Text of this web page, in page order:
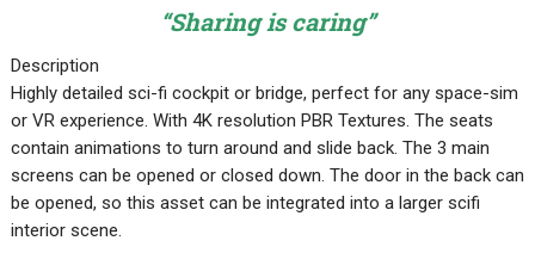
“Sharing is caring”
Description
Highly detailed sci-fi cockpit or bridge, perfect for any space-sim
or VR experience. With 4K resolution PBR Textures. The seats
contain animations to turn around and slide back. The 3 main
screens can be opened or closed down. The door in the back can
be opened, so this asset can be integrated into a larger scifi
interior scene.